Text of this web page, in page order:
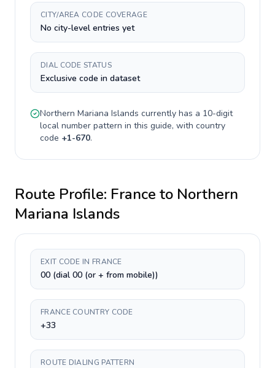
CITY/AREA CODE COVERAGE
No city-level entries yet
DIAL CODE STATUS
Exclusive code in dataset
Northern Mariana Islands currently has a 10-digit
local number pattern in this guide, with country
code +1-670.
Route Profile: France to Northern
Mariana Islands
EXIT CODE IN FRANCE
00 (dial 00 (or + from mobile))
FRANCE COUNTRY CODE
+33
ROUTE DIALING PATTERN